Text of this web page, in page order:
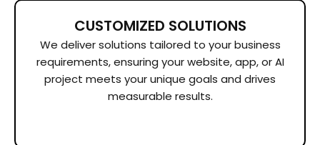
CUSTOMIZED SOLUTIONS
We deliver solutions tailored to your business
requirements, ensuring your website, app, or AI
project meets your unique goals and drives
measurable results.